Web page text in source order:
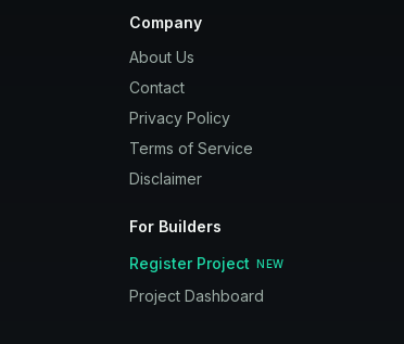
Company
About Us
Contact
Privacy Policy
Terms of Service
Disclaimer
For Builders
Register Project NEW
Project Dashboard